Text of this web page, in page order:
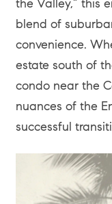
the Valley,” this
blend of
convenience.
estate south of
condo near the
nuances of the
successful